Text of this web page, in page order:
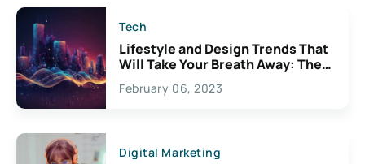
Tech
Lifestyle and Design Trends That
Will Take Your Breath Away: The
Exciting Possibilities For
Creativity
February 06, 2023
Digital Marketing